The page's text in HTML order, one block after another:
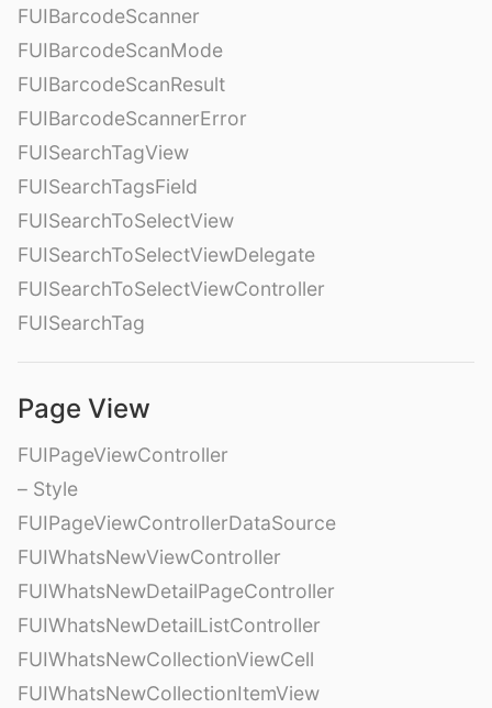
FUIBarcodeScanner
FUIBarcodeScanMode
FUIBarcodeScanResult
FUIBarcodeScannerError
FUISearchTagView
FUISearchTagsField
FUISearchToSelectView
FUISearchToSelectViewDelegate
FUISearchToSelectViewController
FUISearchTag
Page View
FUIPageViewController
– Style
FUIPageViewControllerDataSource
FUIWhatsNewViewController
FUIWhatsNewDetailPageController
FUIWhatsNewDetailListController
FUIWhatsNewCollectionViewCell
FUIWhatsNewCollectionItemView